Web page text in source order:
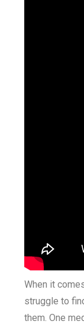
When it
struggle to
them. One